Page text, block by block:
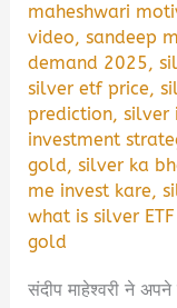
maheshwari
video,sandeep
demand 2025,
silver etf price,
prediction,silver
investment
gold,silver ka
me invest kare,
what is silver
gold
संदीप माहेश्वरी ने